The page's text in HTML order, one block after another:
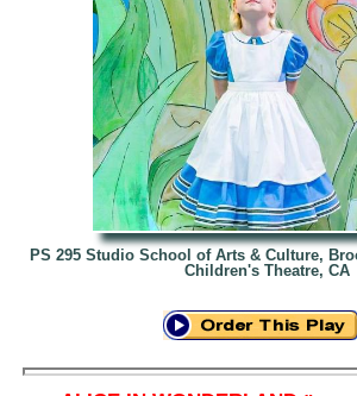
PS 295 Studio School of Arts & Culture,
Children's Theatre, CA